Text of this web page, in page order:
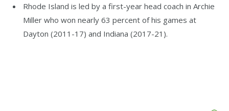
Rhode Island is led by a first-year head coach in Archie
Miller who won nearly 63 percent of his games at
Dayton (2011-17) and Indiana (2017-21).